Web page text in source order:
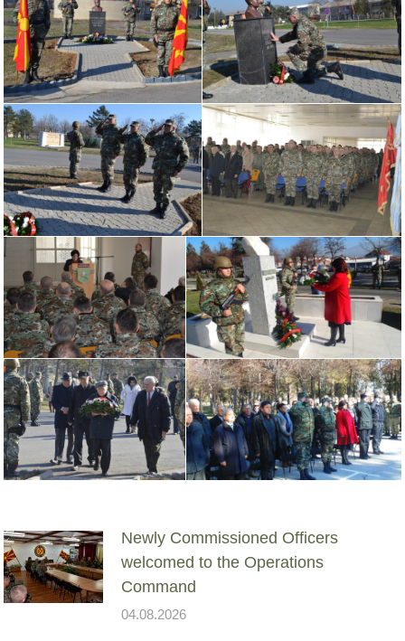
Newly Commissioned Officers
welcomed to the Operations
Command
04.08.2026